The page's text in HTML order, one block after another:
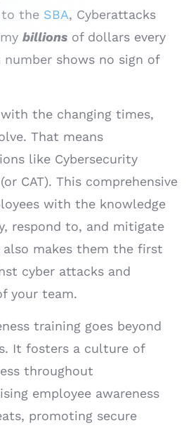
to the SBA, Cyberattacks
billions of dollars every
shows no sign of
the changing times,
That means
like Cybersecurity
CAT). This comprehensive
with the knowledge
respond to, and mitigate
makes them the first
cyber attacks and
your team.
training goes beyond
It fosters a culture of
throughout
employee awareness
promoting secure